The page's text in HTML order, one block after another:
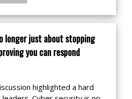
longer just about stopping
you can respond
highlighted a hard